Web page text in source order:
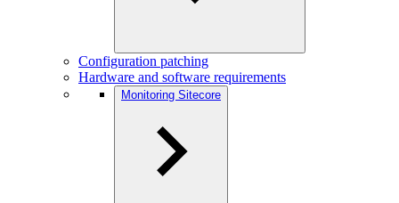
Configuration patching
Hardware and software requirements
Monitoring Sitecore